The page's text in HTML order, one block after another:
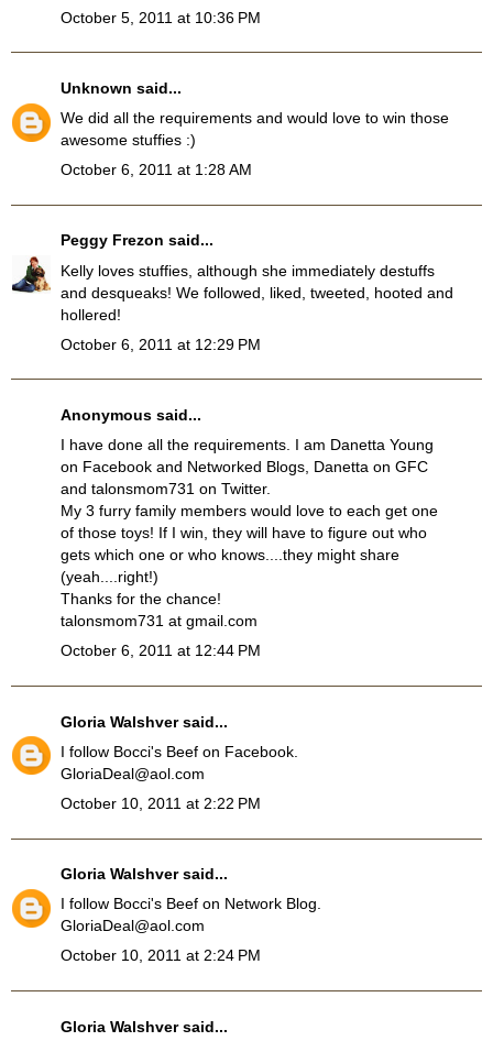
October 5, 2011 at 10:36 PM
Unknown said...
We did all the requirements and would love to win those
awesome stuffies :)
October 6, 2011 at 1:28 AM
Peggy Frezon said...
Kelly loves stuffies, although she immediately destuffs
and desqueaks! We followed, liked, tweeted, hooted and
hollered!
October 6, 2011 at 12:29 PM
Anonymous said...
I have done all the requirements. I am Danetta Young
on Facebook and Networked Blogs, Danetta on GFC
and talonsmom731 on Twitter.
My 3 furry family members would love to each get one
of those toys! If I win, they will have to figure out who
gets which one or who knows....they might share
(yeah....right!)
Thanks for the chance!
talonsmom731 at gmail.com
October 6, 2011 at 12:44 PM
Gloria Walshversaid...
I follow Bocci's Beef on Facebook.
GloriaDeal@aol.com
October 10, 2011 at 2:22 PM
Gloria Walshversaid...
I follow Bocci's Beef on Network Blog.
GloriaDeal@aol.com
October 10, 2011 at 2:24 PM
Gloria Walshversaid...